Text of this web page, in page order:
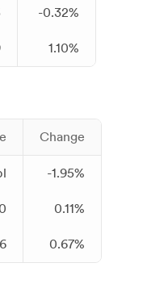
-0.32%
1.10%
Change
-1.95%
0.11%
0.67%